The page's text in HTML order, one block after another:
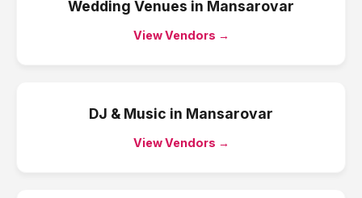
Wedding Venues in Mansarovar
View Vendors →
DJ & Music in Mansarovar
View Vendors →